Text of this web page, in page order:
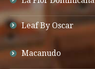
Leaf By Oscar
Macanudo